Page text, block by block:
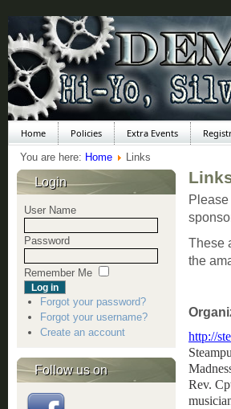
Home Policies Extra Events
You are here: Home Links
These
the
http://
Rev.
Login
User Name
Password
Remember Me
Forgot your password?
Forgot your username?
Create an account
Follow us on